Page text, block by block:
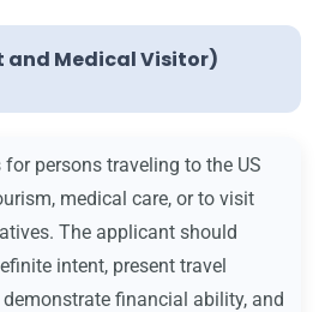
and Medical Visitor)
for persons traveling to the US
medical care, or to visit
The applicant should
intent, present travel
demonstrate financial ability, and